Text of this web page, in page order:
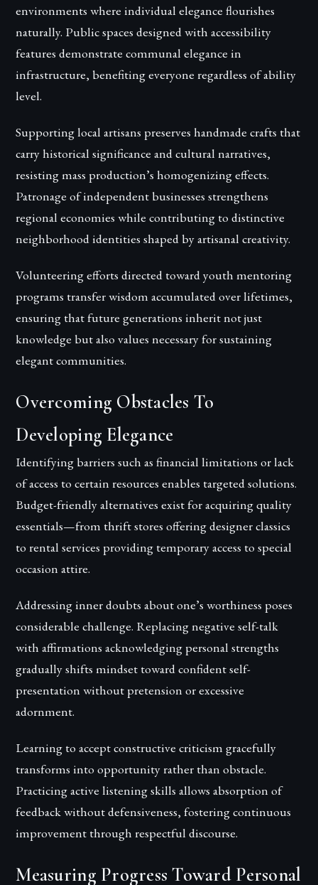
environments where individual elegance flourishes
naturally. Public spaces designed with accessibility
features demonstrate communal elegance in
infrastructure, benefiting everyone regardless of ability
level.
Supporting local artisans preserves handmade crafts that
carry historical significance and cultural narratives,
resisting mass production’s homogenizing effects.
Patronage of independent businesses strengthens
regional economies while contributing to distinctive
neighborhood identities shaped by artisanal creativity.
Volunteering efforts directed toward youth mentoring
programs transfer wisdom accumulated over lifetimes,
ensuring that future generations inherit not just
knowledge but also values necessary for sustaining
elegant communities.
Overcoming Obstacles To
Developing Elegance
Identifying barriers such as financial limitations or lack
of access to certain resources enables targeted solutions.
Budget-friendly alternatives exist for acquiring quality
essentials—from thrift stores offering designer classics
to rental services providing temporary access to special
occasion attire.
Addressing inner doubts about one’s worthiness poses
considerable challenge. Replacing negative self-talk
with affirmations acknowledging personal strengths
gradually shifts mindset toward confident self-
presentation without pretension or excessive
adornment.
Learning to accept constructive criticism gracefully
transforms into opportunity rather than obstacle.
Practicing active listening skills allows absorption of
feedback without defensiveness, fostering continuous
improvement through respectful discourse.
Measuring Progress Toward Personal